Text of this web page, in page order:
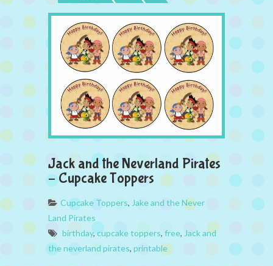
Jack and the Neverland Pirates
– Cupcake Toppers
Cupcake Toppers, Jake and the Never
Land Pirates
birthday,cupcake toppers, free, Jack and
the neverland pirates, printable